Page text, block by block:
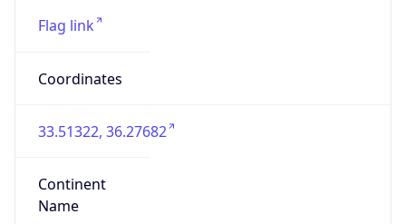
Flag link
Coordinates
33.51322, 36.27682
Continent
Name